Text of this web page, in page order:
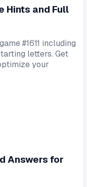
Hints and Full
#1611 including
letters. Get
your
Answers for